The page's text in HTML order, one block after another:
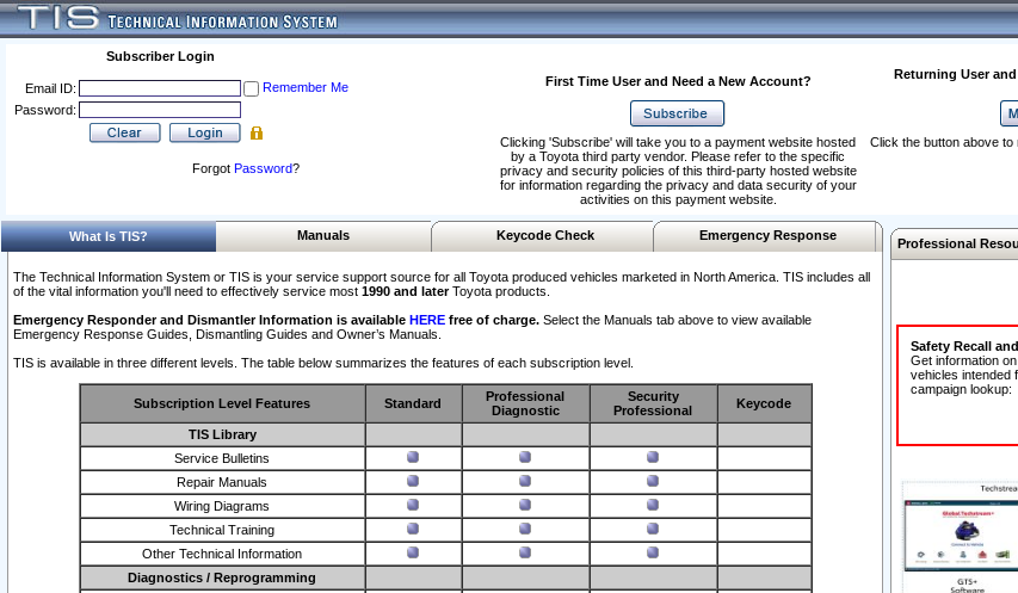
Subscriber Login
Email ID:
Remember Me
Password:
Forgot Password?
First Time User and Need a New Account?
Returning User
Clicking 'Subscribe' will take you to a payment website hosted
by a Toyota third party vendor. Please refer to the specific
privacy and security policies of this third-party hosted website
for information regarding the privacy and data security of your
activities on this payment website.
Click the button above
What Is TIS? Manuals Keycode Check Emergency Response
The Technical Information System or TIS is your service support source for all Toyota produced vehicles marketed in North America. TIS includes all
of the vital information you'll need to effectively service most 1990 and laterToyota products.
Emergency Responder and Dismantler Information is available HERE free of charge. Select the Manuals tab above to view available
Emergency Response Guides, Dismantling Guides and Owner’s Manuals.
TIS is available in three different levels. The table below summarizes the features of each subscription level.
Subscription Level Features Standard
Professional
Diagnostic
Security
Professional
Keycode
TIS Library
Service Bulletins
Repair Manuals
Wiring Diagrams
Technical Training
Other Technical Information
Diagnostics / Reprogramming
Professional
Safety Recall
Get information
vehicles intended
campaign lookup: